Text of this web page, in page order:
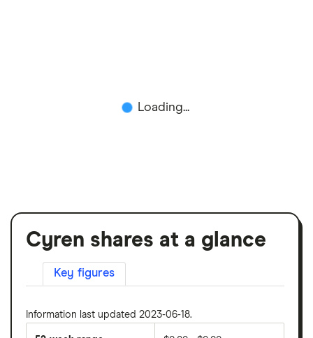
Loading...
Cyren shares at a glance
Key figures
Information last updated 2023-06-18.